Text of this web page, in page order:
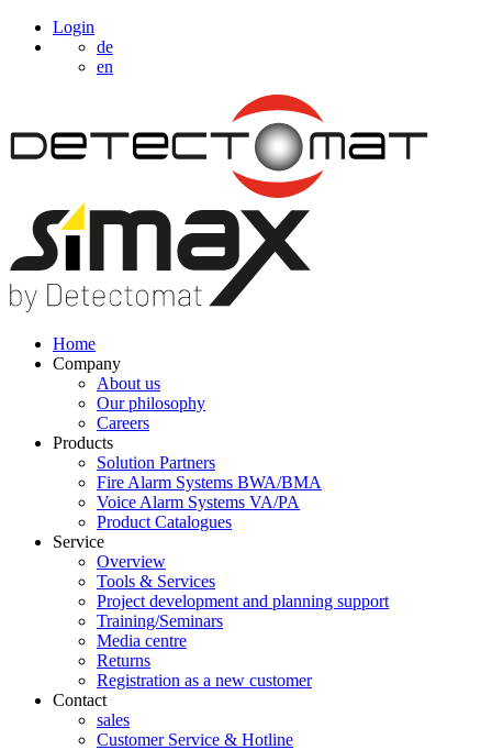
Login
de
en
Home
Company
About us
Our philosophy
Careers
Products
Solution Partners
Fire Alarm Systems BWA/BMA
Voice Alarm Systems VA/PA
Product Catalogues
Service
Overview
Tools & Services
Project development and planning support
Training/Seminars
Media centre
Returns
Registration as a new customer
Contact
sales
Customer Service & Hotline